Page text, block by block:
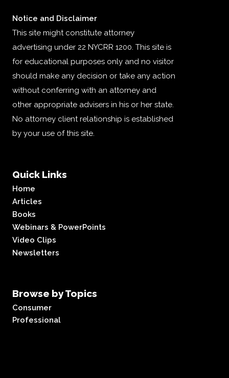
Notice and Disclaimer
This site might constitute attorney
advertising under 22 NYCRR 1200. This site is
for educational purposes only and no visitor
should make any decision or take any action
without conferring with an attorney and
other appropriate advisers in his or her state.
No attorney client relationship is established
by your use of this site.
Quick Links
Home
Articles
Books
Webinars & PowerPoints
Video Clips
Newsletters
Browse by Topics
Consumer
Professional